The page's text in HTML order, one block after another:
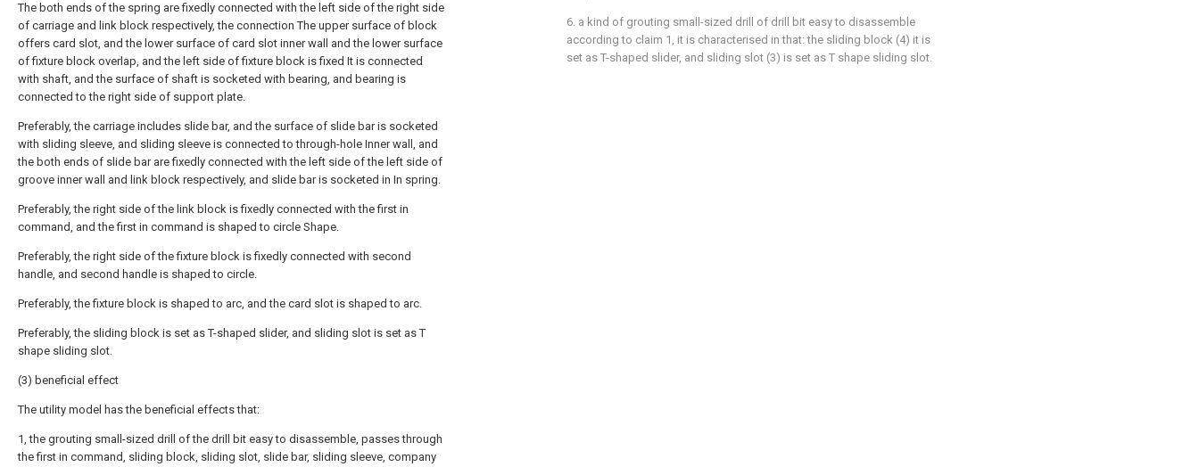
The both ends of the spring are fixedly connected with the left side of the right side
of carriage and link block respectively, the connection The upper surface of block
offers card slot, and the lower surface of card slot inner wall and the lower surface
of fixture block overlap, and the left side of fixture block is fixed It is connected
with shaft, and the surface of shaft is socketed with bearing, and bearing is
connected to the right side of support plate.
Preferably, the carriage includes slide bar, and the surface of slide bar is socketed
with sliding sleeve, and sliding sleeve is connected to through-hole Inner wall, and
the both ends of slide bar are fixedly connected with the left side of the left side of
groove inner wall and link block respectively, and slide bar is socketed in In spring.
Preferably, the right side of the link block is fixedly connected with the first in
command, and the first in command is shaped to circle Shape.
Preferably, the right side of the fixture block is fixedly connected with second
handle, and second handle is shaped to circle.
Preferably, the fixture block is shaped to arc, and the card slot is shaped to arc.
Preferably, the sliding block is set as T-shaped slider, and sliding slot is set as T
shape sliding slot.
(3) beneficial effect
The utility model has the beneficial effects that:
1, the grouting small-sized drill of the drill bit easy to disassemble, passes through
the first in command, sliding block, sliding slot, slide bar, sliding sleeve, company
6. a kind of grouting small-sized drill of drill bit easy to disassemble
according to claim 1, it is characterised in that: the sliding block (4) it is
set as T-shaped slider, and sliding slot (3) is set as T shape sliding slot.